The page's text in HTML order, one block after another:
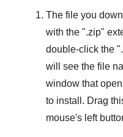
The file you
with the ".zip"
double-click the "
will see the file
window that
to install. Drag
mouse's left